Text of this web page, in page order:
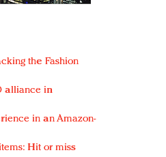
the Fashion
alliance in
in an Amazon-
Hit or miss